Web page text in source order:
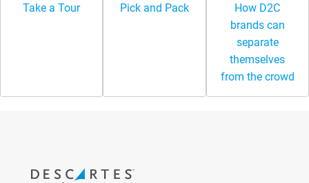
Take a Tour Pick and Pack
How D2C
brands can
separate
themselves
from the crowd